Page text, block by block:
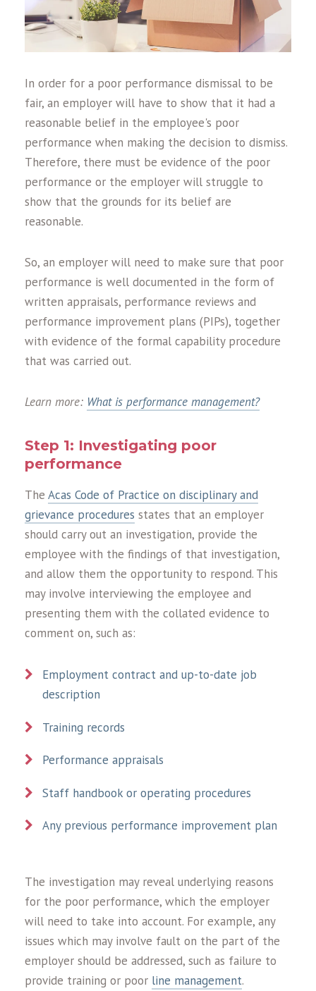
In order for a poor performance dismissal to be
fair, an employer will have to show that it had a
reasonable belief in the employee's poor
performance when making the decision to dismiss.
Therefore, there must be evidence of the poor
performance or the employer will struggle to
show that the grounds for its belief are
reasonable.
So, an employer will need to make sure that poor
performance is well documented in the form of
written appraisals, performance reviews and
performance improvement plans (PIPs), together
with evidence of the formal capability procedure
that was carried out.
Learn more: What is performance management?
Step 1: Investigating poor
performance
The Acas Code of Practice on disciplinary and
grievance procedures states that an employer
should carry out an investigation, provide the
employee with the findings of that investigation,
and allow them the opportunity to respond. This
may involve interviewing the employee and
presenting them with the collated evidence to
comment on, such as:
Employment contract and up-to-date job
description
Training records
Performance appraisals
Staff handbook or operating procedures
Any previous performance improvement plan
The investigation may reveal underlying reasons
for the poor performance, which the employer
will need to take into account. For example, any
issues which may involve fault on the part of the
employer should be addressed, such as failure to
provide training or poor line management.